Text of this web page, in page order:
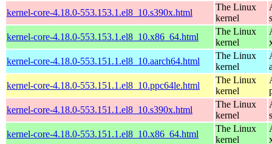
kernel-core-4.18.0-553.153.1.el8_10.s390x.html
The Linux
kernel
kernel-core-4.18.0-553.153.1.el8_10.x86_64.html
The Linux
kernel
kernel-core-4.18.0-553.151.1.el8_10.aarch64.html
The Linux
kernel
kernel-core-4.18.0-553.151.1.el8_10.ppc64le.html
The Linux
kernel
kernel-core-4.18.0-553.151.1.el8_10.s390x.html
The Linux
kernel
kernel-core-4.18.0-553.151.1.el8_10.x86_64.html
The Linux
kernel